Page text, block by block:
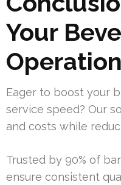
Your
Eager to boost your
service speed? Our
and costs while
Trusted by 90% of
ensure consistent